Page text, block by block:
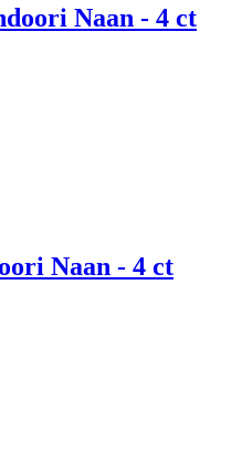
Naan - 4 ct
Naan - 4 ct